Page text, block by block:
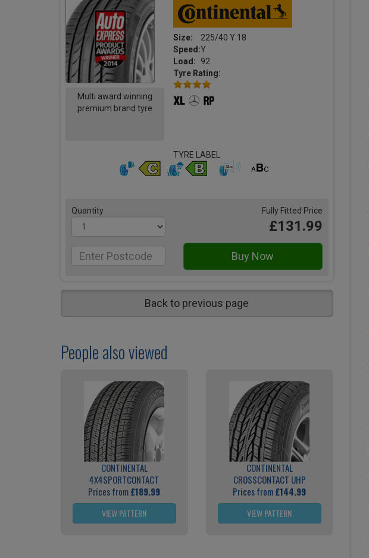
Multi award winning
premium brand tyre
Size:
225/40 Y 18
Speed:Y
Load:
92
Tyre Rating:
TYRE LABEL
Quantity Fully Fitted Price
£131.99
Back to previous page
People also viewed
CONTINENTAL
4X4SPORTCONTACT
Prices from£189.99
VIEW PATTERN
CONTINENTAL
CROSSCONTACT UHP
Prices from£144.99
VIEW PATTERN